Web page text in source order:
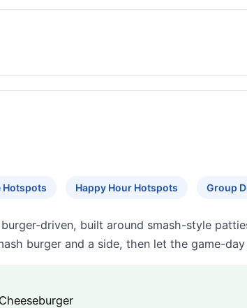
Hotspots Happy Hour Hotspots Group
driven, built around smash-style
burger and a side, then let the game-